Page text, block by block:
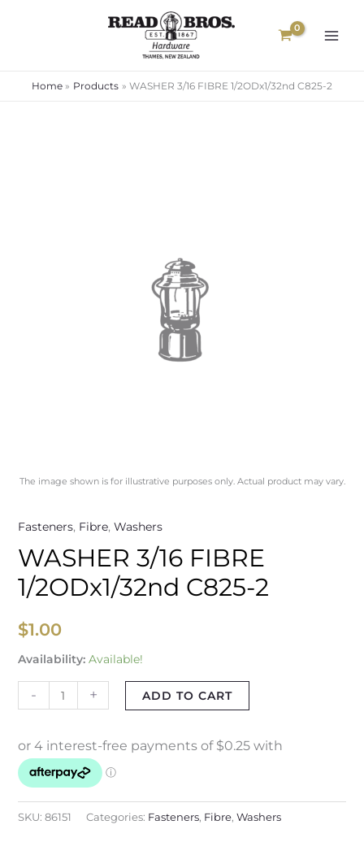
Home Products WASHER 3/16 FIBRE 1/2ODx1/32nd C825-2
The image shown is for illustrative purposes only. Actual product may vary.
Fasteners, Fibre, Washers
WASHER 3/16 FIBRE
1/2ODx1/32nd C825-2
$1.00
Availability: Available!
- + ADD TO CART
SKU: 86151 Categories: Fasteners, Fibre, Washers